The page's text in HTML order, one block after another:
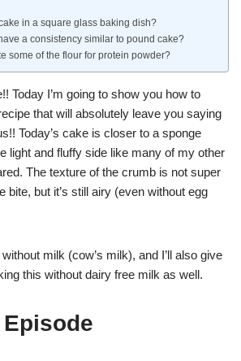
in a square glass baking dish?
a consistency similar to pound cake?
some of the flour for protein powder?
Today I’m going to show you how to
that will absolutely leave you saying
Today’s cake is closer to a sponge
light and fluffy side like many of my other
The texture of the crumb is not super
bite, but it’s still airy (even without egg
milk (cow’s milk), and I’ll also give
this without dairy free milk as well.